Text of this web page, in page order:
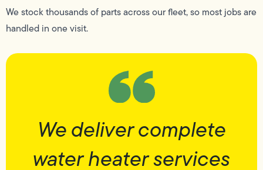
We stock thousands of parts across our fleet, so most jobs are
handled in one visit.
We deliver complete
water heater services